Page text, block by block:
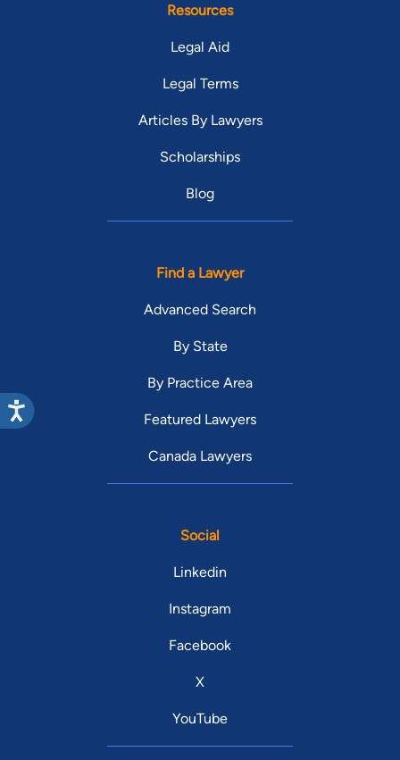
Resources
Legal Aid
Legal Terms
Articles By Lawyers
Scholarships
Blog
Find a Lawyer
Advanced Search
By State
By Practice Area
Featured Lawyers
Canada Lawyers
Social
Linkedin
Instagram
Facebook
X
YouTube